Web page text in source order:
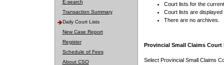
E-search
Transaction Summary
Daily Court Lists
New Case Report
Register
Schedule of Fees
About CSO
Court lists for the
Court lists are displayed
There are no archives.
Provincial Small Claims Court
Select Provincial Small Claims